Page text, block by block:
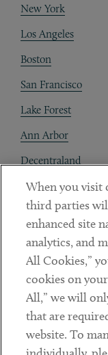
New York
Los Angeles
Boston
San Francisco
Lake Forest
Ann Arbor
Decentraland
Contact
Client Payments
Subscribe
Social
LinkedinTwitter
When you visit
third parties
enhanced site
analytics, and
All Cookies,”
cookies on
All,” we will
that are
website. To